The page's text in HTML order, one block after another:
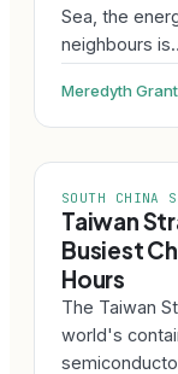
Sea, the
neighbours
Meredyth Grant
SOUTH CHINA
Taiwan
Busiest
Hours
The Taiwan
world's